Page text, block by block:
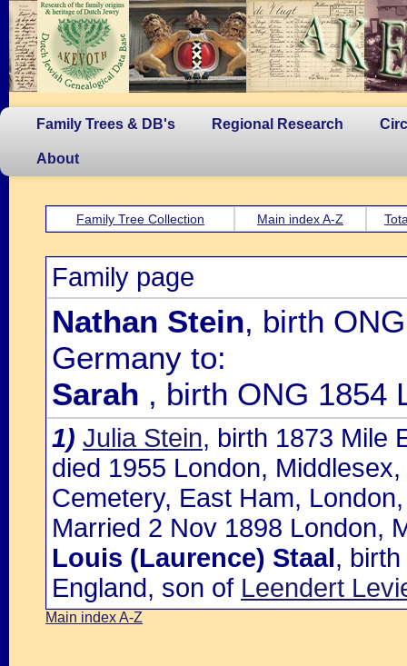
Family Trees & DB's Regional Research
About
Family Tree Collection Main index A-Z
Family page
Nathan Stein, birth
Germany to:
Sarah , birth ONG 1854
1) Julia Stein, birth 1873 Mile
died 1955 London,
Cemetery, East Ham,
Married 2 Nov 1898 London,
Louis (Laurence) Staal,
England, son of Leendert
Main index A-Z